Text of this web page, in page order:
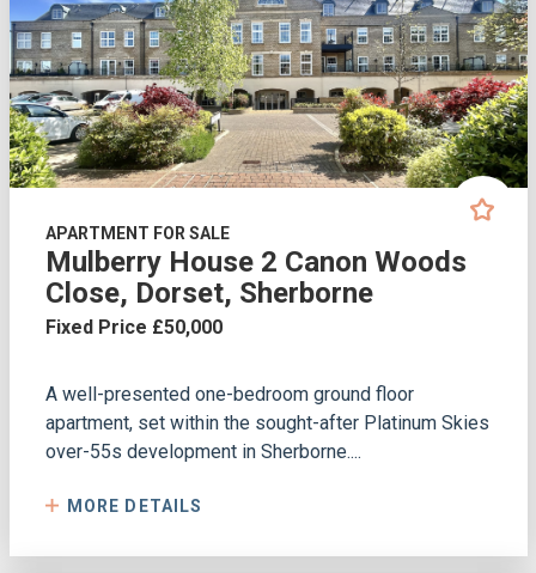
APARTMENT FOR SALE
Mulberry House 2 Canon Woods
Close, Dorset, Sherborne
Fixed Price £50,000
A well-presented one-bedroom ground floor
apartment, set within the sought-after Platinum Skies
over-55s development in Sherborne....
MORE DETAILS